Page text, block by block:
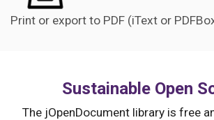
Print or export to PDF (iText or
Sustainable Open
The jOpenDocument library is free